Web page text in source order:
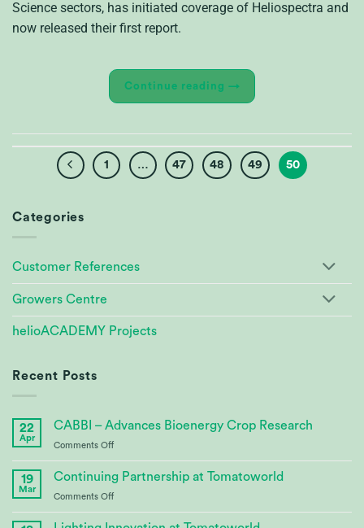
Science sectors, has initiated coverage of Heliospectra and
now released their first report.
Continue reading →
1 … 47 48 49 50
Categories
Customer References
Growers Centre
helioACADEMY Projects
Recent Posts
22
Apr
CABBI – Advances Bioenergy Crop Research
Comments Offon
CABBI
–
Crop
19
Mar
Continuing Partnership at Tomatoworld
Comments Offon
Continuing
Partnership